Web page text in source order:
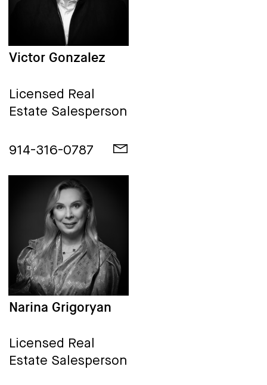
Victor Gonzalez
Licensed Real
Estate Salesperson
914-316-0787
Narina Grigoryan
Licensed Real
Estate Salesperson